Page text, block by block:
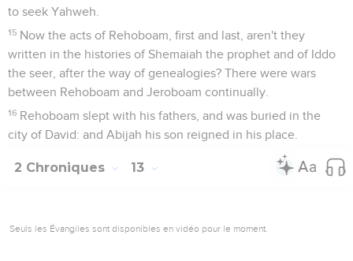
to seek Yahweh.
15 Now the acts of Rehoboam, first and last, aren't they
written in the histories of Shemaiah the prophet and of Iddo
the seer, after the way of genealogies? There were wars
between Rehoboam and Jeroboam continually.
16 Rehoboam slept with his fathers, and was buried in the
city of David: and Abijah his son reigned in his place.
2 Chroniques 13
Seuls les Évangiles sont disponibles en vidéo pour le moment.